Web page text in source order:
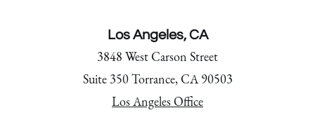
Los Angeles, CA
3848 West Carson Street
Suite 350 Torrance, CA 90503
Los Angeles Office